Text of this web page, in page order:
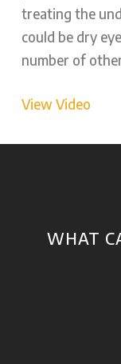
treating the
could be dry
number of
View Video
WHAT